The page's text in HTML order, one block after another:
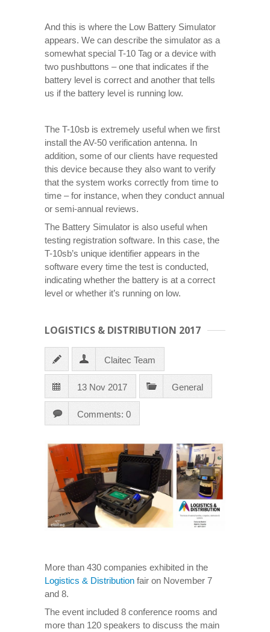
And this is where the Low Battery Simulator
appears. We can describe the simulator as a
somewhat special T-10 Tag or a device with
two pushbuttons – one that indicates if the
battery level is correct and another that tells
us if the battery level is running low.
The T-10sb is extremely useful when we first
install the AV-50 verification antenna. In
addition, some of our clients have requested
this device because they also want to verify
that the system works correctly from time to
time – for instance, when they conduct annual
or semi-annual reviews.
The Battery Simulator is also useful when
testing registration software. In this case, the
T-10sb’s unique identifier appears in the
software every time the test is conducted,
indicating whether the battery is at a correct
level or whether it’s running on low.
LOGISTICS & DISTRIBUTION 2017
Claitec Team
13 Nov 2017 General
Comments: 0
More than 430 companies exhibited in the
Logistics & Distribution fair on November 7
and 8.
The event included 8 conference rooms and
more than 120 speakers to discuss the main